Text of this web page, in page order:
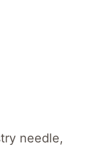
needle,